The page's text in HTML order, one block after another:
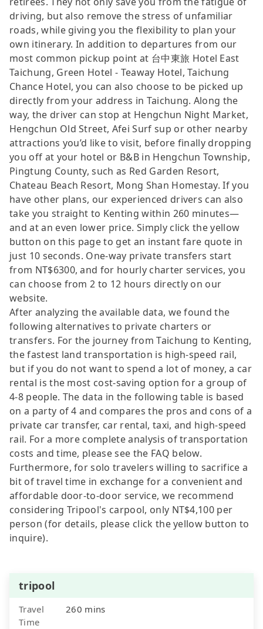
driving, but also remove the stress of unfamiliar
roads, while giving you the flexibility to plan your
own itinerary. In addition to departures from our
most common pickup point at 台中東旅 Hotel East
Taichung, Green Hotel - Teaway Hotel, Taichung
Chance Hotel, you can also choose to be picked up
directly from your address in Taichung. Along the
way, the driver can stop at Hengchun Night Market,
Hengchun Old Street, Afei Surf sup or other nearby
attractions you’d like to visit, before finally dropping
you off at your hotel or B&B in Hengchun Township,
Pingtung County, such as Red Garden Resort,
Chateau Beach Resort, Mong Shan Homestay. If you
have other plans, our experienced drivers can also
take you straight to Kenting within 260 minutes—
and at an even lower price. Simply click the yellow
button on this page to get an instant fare quote in
just 10 seconds. One-way private transfers start
from NT$6300, and for hourly charter services, you
can choose from 2 to 12 hours directly on our
website.
After analyzing the available data, we found the
following alternatives to private charters or
transfers. For the journey from Taichung to Kenting,
the fastest land transportation is high-speed rail,
but if you do not want to spend a lot of money, a car
rental is the most cost-saving option for a group of
4-8 people. The data in the following table is based
on a party of 4 and compares the pros and cons of a
private car transfer, car rental, taxi, and high-speed
rail. For a more complete analysis of transportation
costs and time, please see the FAQ below.
Furthermore, for solo travelers willing to sacrifice a
bit of travel time in exchange for a convenient and
affordable door-to-door service, we recommend
considering Tripool's carpool, only NT$4,100 per
person (for details, please click the yellow button to
inquire).
tripool
Travel
Time
260 mins